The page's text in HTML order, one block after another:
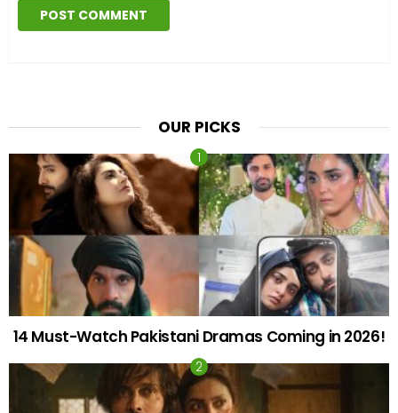
OUR PICKS
14 Must-Watch Pakistani Dramas Coming in 2026!